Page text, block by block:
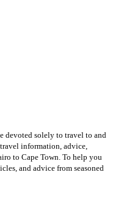
devoted solely to travel to and
information, advice,
to Cape Town. To help you
and advice from seasoned